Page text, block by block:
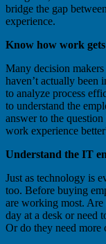
bridge the gap
experience.
Know how work
Many decision
haven’t actually been
to analyze process
to understand the
answer to the
work experience
Understand the IT
Just as technology is
too. Before buying
are working most.
day at a desk or need
Or do they need more